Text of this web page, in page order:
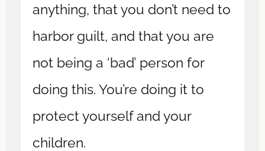
anything, that you don’t need to
harbor guilt, and that you are
not being a ‘bad’ person for
doing this. You’re doing it to
protect yourself and your
children.